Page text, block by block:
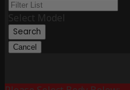
Select Model
Search
Cancel